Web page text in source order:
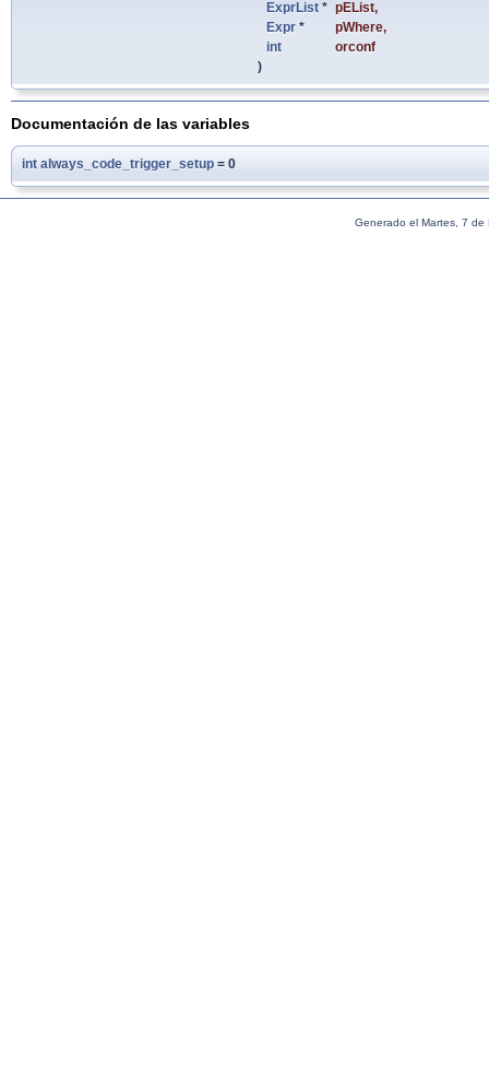
ExprList * pEList,
Expr * pWhere,
int
orconf
)
Documentación de las variables
int always_code_trigger_setup = 0
Generado el Martes, 7